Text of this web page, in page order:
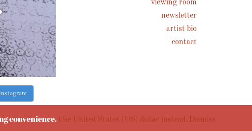
viewing room
newsletter
artist bio
contact
convenience. Use United States (US) dollar instead. Dismiss